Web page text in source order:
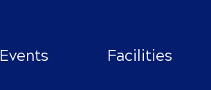
Events Facilities